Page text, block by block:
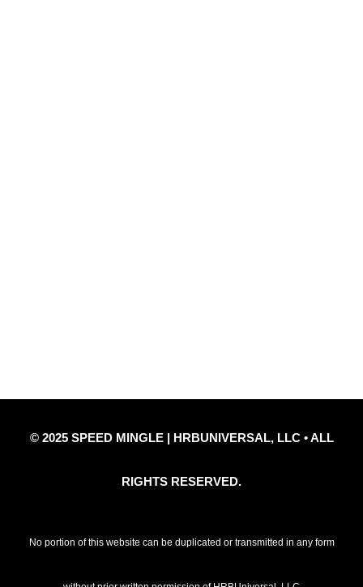
© 2025 SPEED MINGLE | HRBUNIVERSAL, LLC • ALL
RIGHTS RESERVED.
No portion of this website can be duplicated or transmitted in any form